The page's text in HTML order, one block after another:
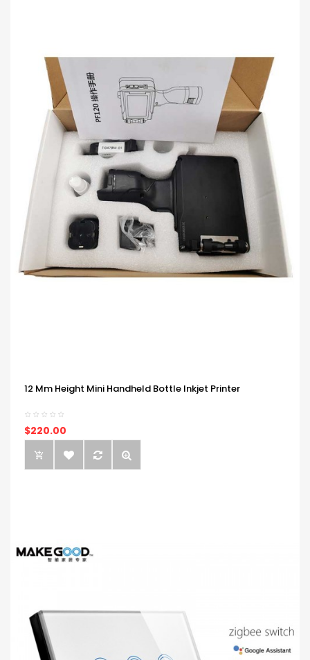
12 Mm Height Mini Handheld Bottle Inkjet Printer
$220.00